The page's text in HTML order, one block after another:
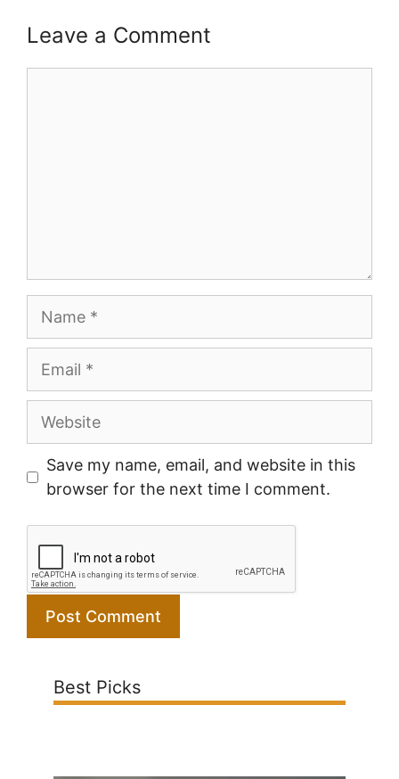
Leave a Comment
Website
Save my name, email, and website in this
browser for the next time I comment.
Best Picks